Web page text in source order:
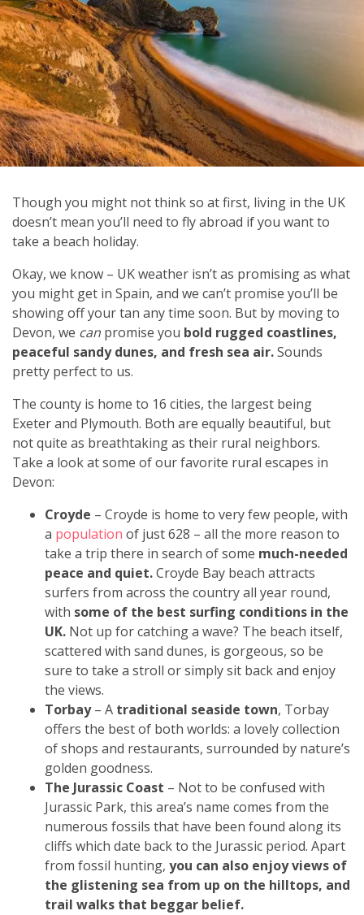
Though you might not think so at first, living in the UK
doesn’t mean you’ll need to fly abroad if you want to
take a beach holiday.
Okay, we know – UK weather isn’t as promising as what
you might get in Spain, and we can’t promise you’ll be
showing off your tan any time soon. But by moving to
Devon, we can promise you bold rugged coastlines,
peaceful sandy dunes, and fresh sea air.Sounds
pretty perfect to us.
The county is home to 16 cities, the largest being
Exeter and Plymouth. Both are equally beautiful, but
not quite as breathtaking as their rural neighbors.
Take a look at some of our favorite rural escapes in
Devon:
Croyde – Croyde is home to very few people, with
a population of just 628 – all the more reason to
take a trip there in search of some much-needed
peace and quiet.Croyde Bay beach attracts
surfers from across the country all year round,
with some of the best surfing conditions in the
UK. Not up for catching a wave? The beach itself,
scattered with sand dunes, is gorgeous, so be
sure to take a stroll or simply sit back and enjoy
the views.
Torbay– A traditional seaside town, Torbay
offers the best of both worlds: a lovely collection
of shops and restaurants, surrounded by nature’s
golden goodness.
The Jurassic Coast – Not to be confused with
Jurassic Park, this area’s name comes from the
numerous fossils that have been found along its
cliffs which date back to the Jurassic period. Apart
from fossil hunting, you can also enjoy views of
the glistening sea from up on the hilltops, and
trail walks that beggar belief.